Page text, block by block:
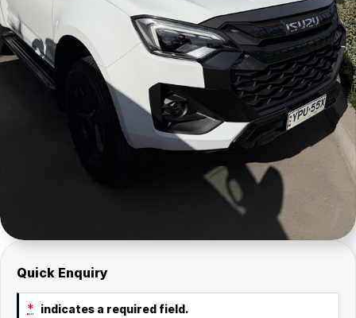
Quick Enquiry
* indicates a required field.